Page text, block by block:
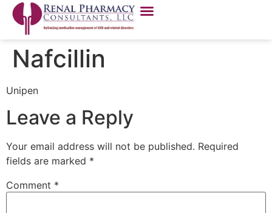
Nafcillin
Unipen
Leave a Reply
Your email address will not be published. Required
fields are marked *
Comment *